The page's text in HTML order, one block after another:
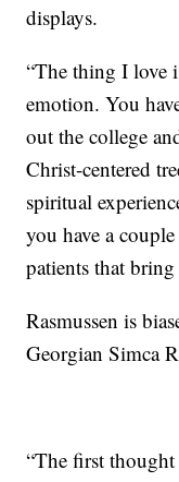
displays.
“The thing I love
emotion. You
out the college
Christ-centered
spiritual
you have a
patients that
Rasmussen is
Georgian Simca
“The first